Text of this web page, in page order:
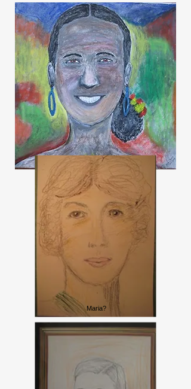
Maria?
Lady Edith?